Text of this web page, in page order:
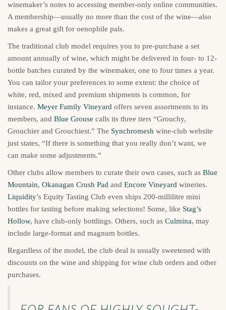
winemaker’s notes to accessing member-only online communities.
A membership—usually no more than the cost of the wine—also
makes a great gift for oenophile pals.
The traditional club model requires you to pre-purchase a set
amount annually of wine, which might be delivered in four- to 12-
bottle batches curated by the winemaker, one to four times a year.
You can tailor your preferences to some extent: the choice of
white, red, mixed and premium shipments is common, for
instance. Meyer Family Vineyard offers seven assortments to its
members, and Blue Grouse calls its three tiers “Grouchy,
Grouchier and Grouchiest.” The Synchromesh wine-club website
just states, “If there is something that you really don’t want, we
can make some adjustments.”
Other clubs allow members to curate their own cases, such as Blue
Mountain, Okanagan Crush Pad and Encore Vineyard wineries.
Liquidity’s Equity Tasting Club even ships 200-millilitre mini
bottles for tasting before making selections! Some, like Stag’s
Hollow, have club-only bottlings. Others, such as Culmina, may
include large-format and magnum bottles.
Regardless of the model, the club deal is usually sweetened with
discounts on the wine and shipping for wine club orders and other
purchases.